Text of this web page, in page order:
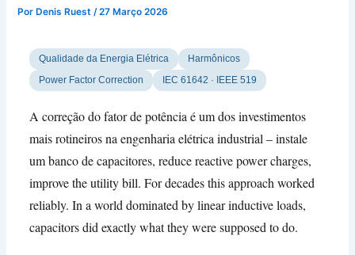
Por Denis Ruest/27 Março 2026
Qualidade da Energia Elétrica
Harmônicos
Power Factor Correction
IEC 61642 · IEEE 519
A correção do fator de potência é um dos investimentos
mais rotineiros na engenharia elétrica industrial – instale
um banco de capacitores,reduce reactive power charges,
improve the utility bill.For decades this approach worked
reliably.In a world dominated by linear inductive loads,
capacitors did exactly what they were supposed to do.